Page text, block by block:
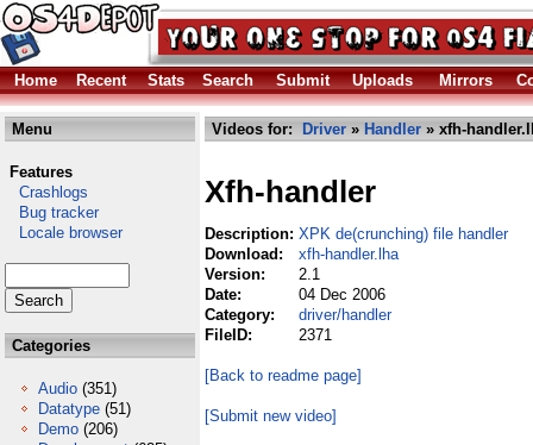
Home Recent Stats Search Submit Uploads Mirrors
Menu
Features
Crashlogs
Bug tracker
Locale browser
Categories
Audio (351)
Datatype (51)
Demo (206)
Videos for: Driver » Handler » xfh-
Xfh-handler
Description: XPK de(crunching) file handler
Download:
xfh-handler.lha
Version:
2.1
Date:
04 Dec 2006
Category:
driver/handler
FileID:
2371
[Back to readme page]
[Submit new video]